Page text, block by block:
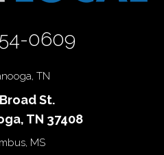
0609
TN
St.
TN 37408
MS